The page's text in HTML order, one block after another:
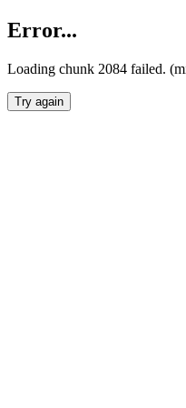
Error...
Loading chunk 2084 failed.
Try again